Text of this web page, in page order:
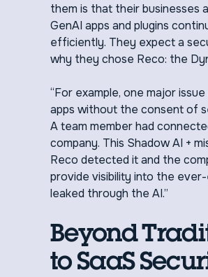
them is that their businesses
GenAI apps and plugins
efficiently. They expect a
why they chose Reco: the
“For example, one major
apps without the consent of
A team member had
company. This Shadow AI +
Reco detected it and the
provide visibility into the
leaked through the AI.”
Beyond
to SaaS